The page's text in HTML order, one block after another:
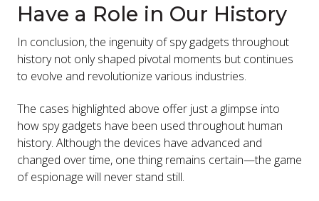
Have a Role in Our History
In conclusion, the ingenuity of spy gadgets throughout
history not only shaped pivotal moments but continues
to evolve and revolutionize various industries.
The cases highlighted above offer just a glimpse into
how spy gadgets have been used throughout human
history. Although the devices have advanced and
changed over time, one thing remains certain—the game
of espionage will never stand still.